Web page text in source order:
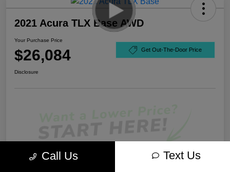
2021 Acura TLX Base AWD
Your Purchase Price
$26,084 Get Out-The-Door Price
Disclosure
Call Us Text Us